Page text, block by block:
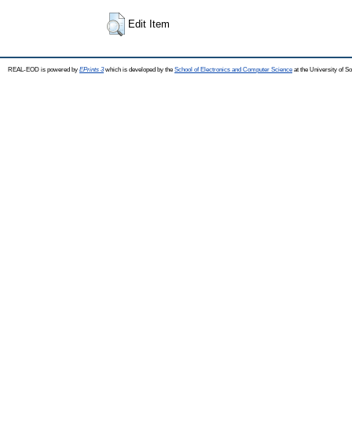
Edit Item
REAL-EOD is powered by EPrints 3which is developed by the School of Electronics and Computer Science at the University of